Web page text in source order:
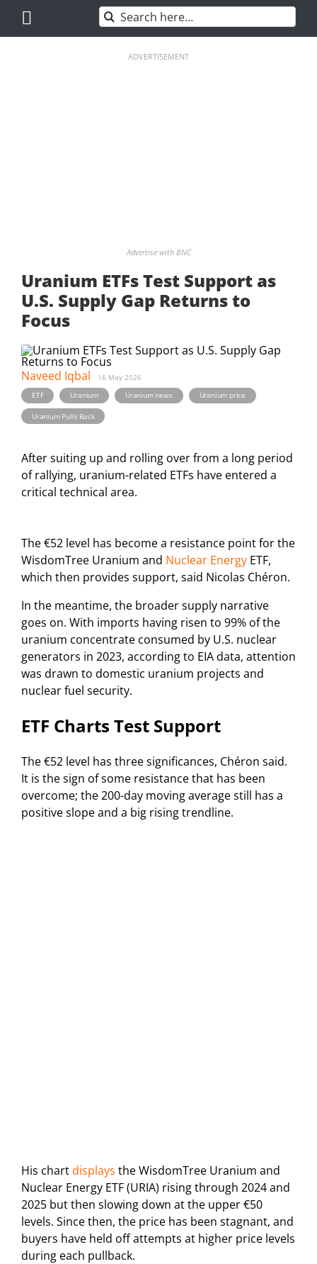
content
Search
for:
ADVERTISEMENT
Advertise with BNC
Uranium ETFs Test Support as
U.S. Supply Gap Returns to
Focus
Naveed Iqbal
16 May 2026
ETF
, Uranium , Uranium news , Uranium price
Uranium Pulls Back
After suiting up and rolling over from a long period
of rallying, uranium-related ETFs have entered a
critical technical area.
The €52 level has become a resistance point for the
WisdomTree Uranium and Nuclear Energy ETF,
which then provides support, said Nicolas Chéron.
In the meantime, the broader supply narrative
goes on. With imports having risen to 99% of the
uranium concentrate consumed by U.S. nuclear
generators in 2023, according to EIA data, attention
was drawn to domestic uranium projects and
nuclear fuel security.
ETF Charts Test Support
The €52 level has three significances, Chéron said.
It is the sign of some resistance that has been
overcome; the 200-day moving average still has a
positive slope and a big rising trendline.
His chartdisplays the WisdomTree Uranium and
Nuclear Energy ETF (URIA) rising through 2024 and
2025 but then slowing down at the upper €50
levels. Since then, the price has been stagnant, and
buyers have held off attempts at higher price levels
during each pullback.